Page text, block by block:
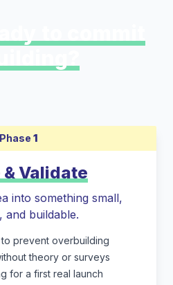
Phase 1
& Validate
into something small,
and buildable.
prevent overbuilding
theory or surveys
for a first real launch